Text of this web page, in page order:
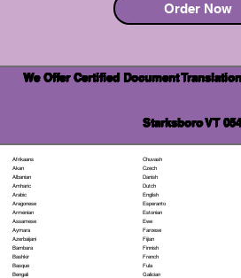
Order Now
We Offer Certified Document
Starksboro VT
Afrikaans
Akan
Albanian
Amharic
Arabic
Aragonese
Armenian
Assamese
Aymara
Azerbaijani
Bambara
Bashkir
Basque
Bengali
Chuvash
Czech
Danish
Dutch
English
Esperanto
Estonian
Ewe
Faroese
Fijian
Finnish
French
Fula
Galician